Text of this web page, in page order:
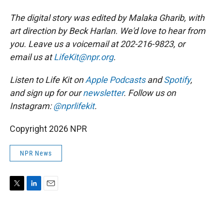
The digital story was edited by Malaka Gharib, with
art direction by Beck Harlan. We'd love to hear from
you. Leave us a voicemail at 202-216-9823, or
email us atLifeKit@npr.org.
Listen to Life Kit onApple PodcastsandSpotify,
and sign up for ournewsletter. Follow us on
Instagram:@nprlifekit.
Copyright 2026 NPR
NPR News